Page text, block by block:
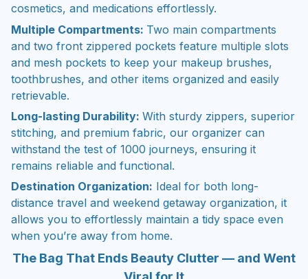
cosmetics, and medications effortlessly.
Multiple Compartments: Two main compartments
and two front zippered pockets feature multiple slots
and mesh pockets to keep your makeup brushes,
toothbrushes, and other items organized and easily
retrievable.
Long-lasting Durability: With sturdy zippers, superior
stitching, and premium fabric, our organizer can
withstand the test of 1000 journeys, ensuring it
remains reliable and functional.
Destination Organization: Ideal for both long-
distance travel and weekend getaway organization, it
allows you to effortlessly maintain a tidy space even
when you’re away from home.
The Bag That Ends Beauty Clutter — and Went